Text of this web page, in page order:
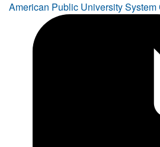
American Public University System